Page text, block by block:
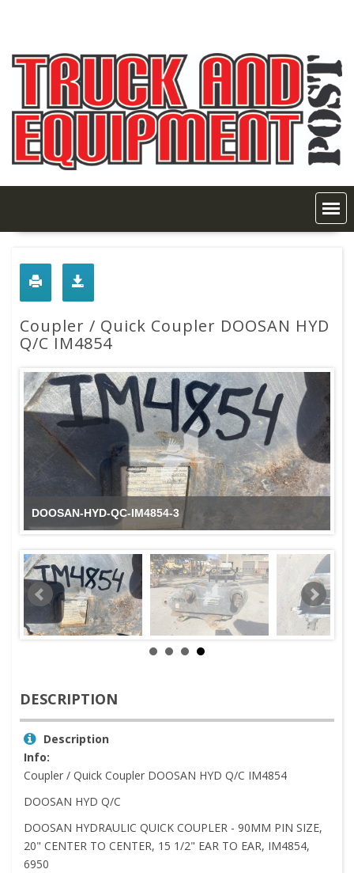
Coupler / Quick Coupler DOOSAN HYD
Q/C IM4854
Coupler / Quick Coupler DOOSAN HYD Q/C IM4854
DESCRIPTION
Description
Info:
Coupler / Quick Coupler DOOSAN HYD Q/C IM4854
DOOSAN HYD Q/C
DOOSAN HYDRAULIC QUICK COUPLER - 90MM PIN SIZE,
20" CENTER TO CENTER, 15 1/2" EAR TO EAR, IM4854,
6950